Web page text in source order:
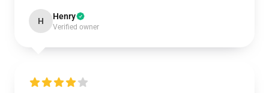
H Henry
Verified owner